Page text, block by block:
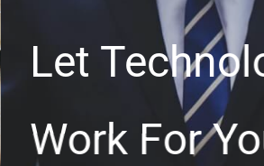
Let
Work For